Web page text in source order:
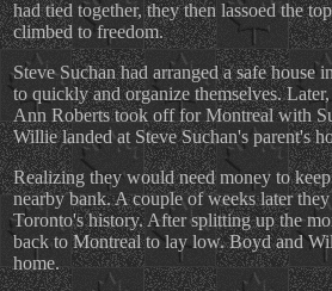
had tied together, they then lassoed the
climbed to freedom.
Steve Suchan had arranged a safe
to quickly and organize themselves.
Ann Roberts took off for Montreal with
Willie landed at Steve Suchan's parent's
Realizing they would need money to
nearby bank. A couple of weeks later
Toronto's history. After splitting up the
back to Montreal to lay low. Boyd and
home.